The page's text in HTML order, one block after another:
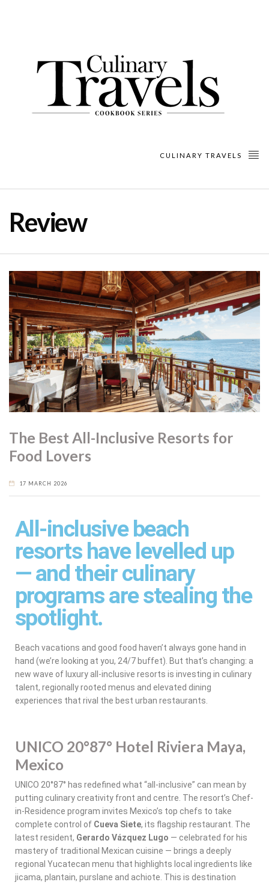
CULINARY TRAVELS
Review
The Best All-Inclusive Resorts for
Food Lovers
17 MARCH 2026
All-inclusive beach
resorts have levelled up
— and their culinary
programs are stealing the
spotlight.
Beach vacations and good food haven’t always gone hand in
hand (we’re looking at you, 24/7 buffet). But that’s changing: a
new wave of luxury all-inclusive resorts is investing in culinary
talent, regionally rooted menus and elevated dining
experiences that rival the best urban restaurants.
UNICO 20°87° Hotel Riviera Maya,
Mexico
UNICO 20°87° has redefined what “all-inclusive” can mean by
putting culinary creativity front and centre. The resort’s Chef-
in-Residence program invites Mexico’s top chefs to take
complete control of Cueva Siete, its flagship restaurant. The
latest resident, Gerardo Vázquez Lugo — celebrated for his
mastery of traditional Mexican cuisine — brings a deeply
regional Yucatecan menu that highlights local ingredients like
jicama, plantain, purslane and achiote. This is destination